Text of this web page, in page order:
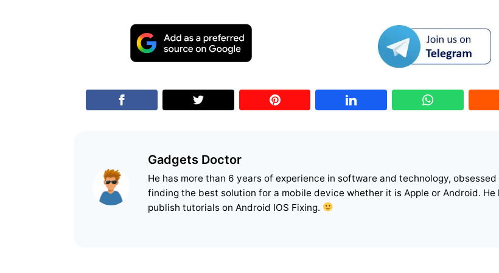
Gadgets Doctor
He has more than 6 years of experience in software and technology, obsessed
finding the best solution for a mobile device whether it is Apple or Android. He
publish tutorials on Android IOS Fixing.